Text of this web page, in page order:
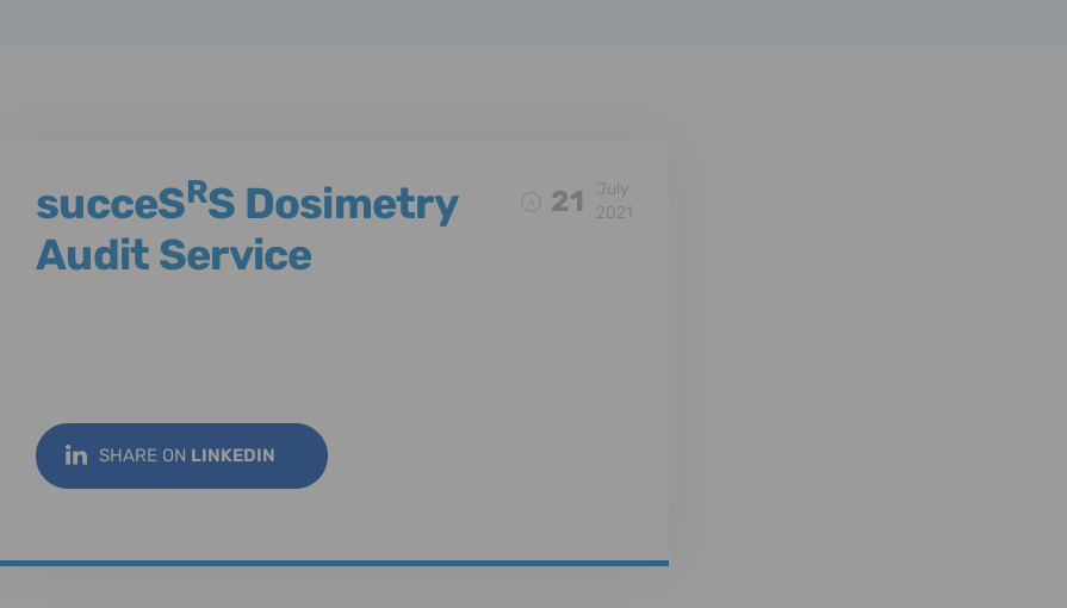
succeSRS Dosimetry
Audit Service
21
July
2021
SHARE ON LINKEDIN